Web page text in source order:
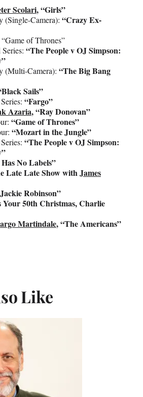
Scolari, “Girls”
(Single-Camera): “Crazy Ex-
of Thrones”
“The People v OJ Simpson:
(Multi-Camera): “The Big Bang
Sails”
“Fargo”
Azaria, “Ray Donovan”
“Game of Thrones”
“Mozart in the Jungle”
“The People v OJ Simpson:
No Labels”
Late Late Show withJames
Robinson”
Your 50th Christmas, Charlie
Martindale, “The Americans”
Like